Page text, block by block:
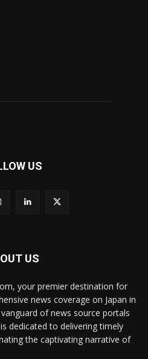
US
US
your premier destination for
news coverage on Japan in
of news source portals
dedicated to delivering timely
the captivating narrative of